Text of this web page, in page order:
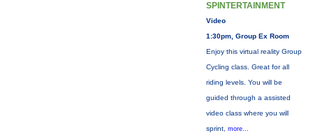
SPINTERTAINMENT
Video
1:30pm, Group Ex Room
Enjoy this virtual reality Group
Cycling class. Great for all
riding levels. You will be
guided through a assisted
video class where you will
sprint, more...